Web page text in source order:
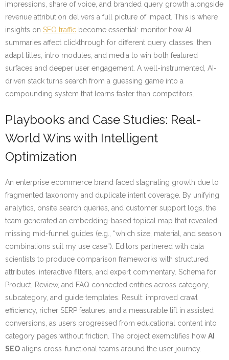
impressions, share of voice, and branded query growth alongside
revenue attribution delivers a full picture of impact. This is where
insights on SEO traffic become essential: monitor how AI
summaries affect clickthrough for different query classes, then
adapt titles, intro modules, and media to win both featured
surfaces and deeper user engagement. A well-instrumented, AI-
driven stack turns search from a guessing game into a
compounding system that learns faster than competitors.
Playbooks and Case Studies: Real-
World Wins with Intelligent
Optimization
An enterprise ecommerce brand faced stagnating growth due to
fragmented taxonomy and duplicate intent coverage. By unifying
analytics, onsite search queries, and customer support logs, the
team generated an embedding-based topical map that revealed
missing mid-funnel guides (e.g., “which size, material, and season
combinations suit my use case”). Editors partnered with data
scientists to produce comparison frameworks with structured
attributes, interactive filters, and expert commentary. Schema for
Product, Review, and FAQ connected entities across category,
subcategory, and guide templates. Result: improved crawl
efficiency, richer SERP features, and a measurable lift in assisted
conversions, as users progressed from educational content into
category pages without friction. The project exemplifies how AI
SEO aligns cross-functional teams around the user journey.